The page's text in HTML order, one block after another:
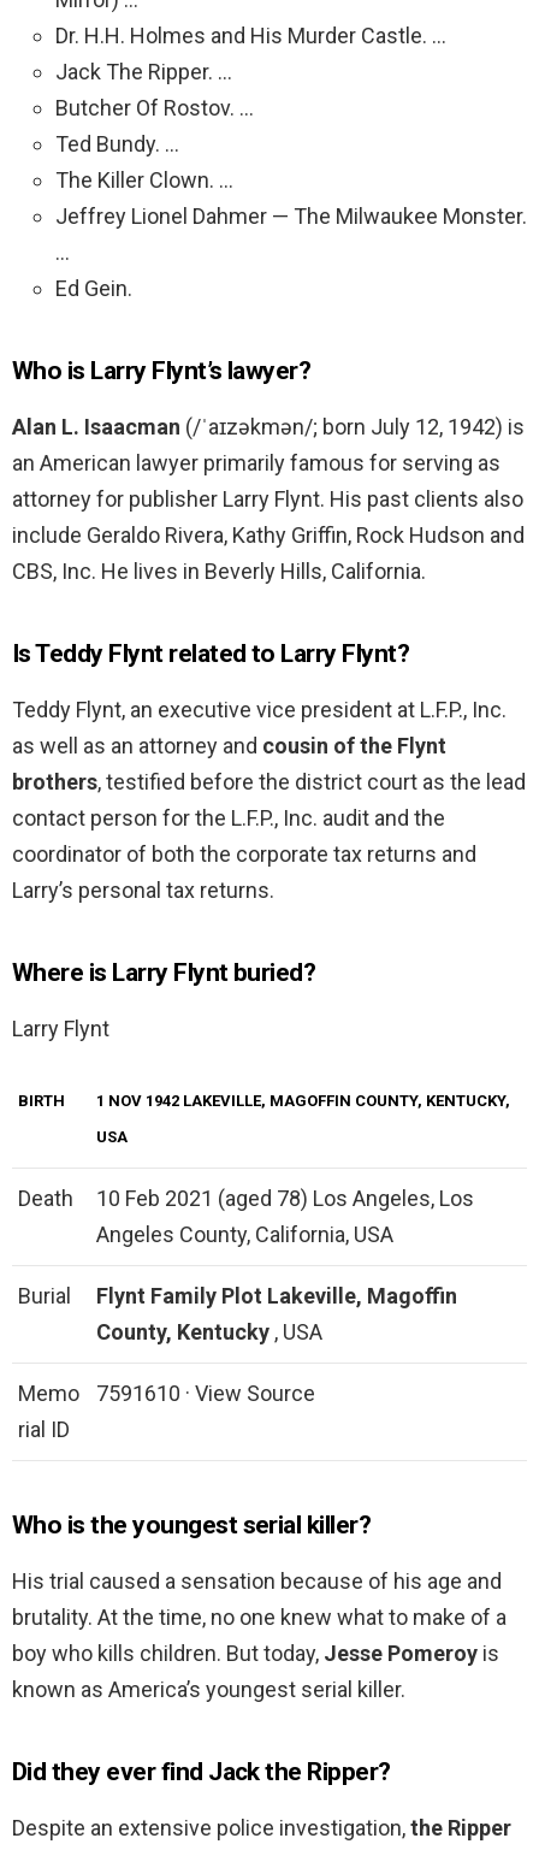
Dr. H.H. Holmes and His Murder Castle. …
Jack The Ripper. …
Butcher Of Rostov. …
Ted Bundy. …
The Killer Clown. …
Jeffrey Lionel Dahmer — The Milwaukee Monster.
…
Ed Gein.
Who is Larry Flynt’s lawyer?
Alan L. Isaacman (/ˈaɪzəkmən/; born July 12, 1942) is
an American lawyer primarily famous for serving as
attorney for publisher Larry Flynt. His past clients also
include Geraldo Rivera, Kathy Griffin, Rock Hudson and
CBS, Inc. He lives in Beverly Hills, California.
Is Teddy Flynt related to Larry Flynt?
Teddy Flynt, an executive vice president at L.F.P., Inc.
as well as an attorney and cousin of the Flynt
brothers, testified before the district court as the lead
contact person for the L.F.P., Inc. audit and the
coordinator of both the corporate tax returns and
Larry’s personal tax returns.
Where is Larry Flynt buried?
Larry Flynt
BIRTH
1 NOV 1942 LAKEVILLE, MAGOFFIN COUNTY, KENTUCKY,
USA
Death
10 Feb 2021 (aged 78) Los Angeles, Los
Angeles County, California, USA
Burial Flynt Family Plot Lakeville, Magoffin
County, Kentucky , USA
Memo
rial ID
7591610 · View Source
Who is the youngest serial killer?
His trial caused a sensation because of his age and
brutality. At the time, no one knew what to make of a
boy who kills children. But today, Jesse Pomeroy is
known as America’s youngest serial killer.
Did they ever find Jack the Ripper?
Despite an extensive police investigation,the Ripper